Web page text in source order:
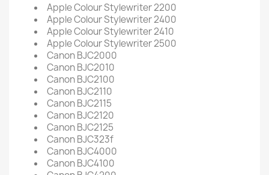
Apple Colour Stylewriter 2200
Apple Colour Stylewriter 2400
Apple Colour Stylewriter 2410
Apple Colour Stylewriter 2500
Canon BJC2000
Canon BJC2010
Canon BJC2100
Canon BJC2110
Canon BJC2115
Canon BJC2120
Canon BJC2125
Canon BJC323f
Canon BJC4000
Canon BJC4100